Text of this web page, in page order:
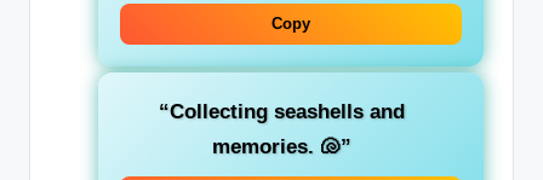
Copy
“Collecting seashells and
memories. 🐚”